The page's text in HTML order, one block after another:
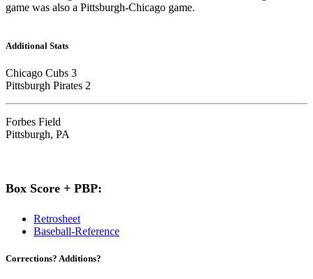
game was also a Pittsburgh-Chicago game.
Additional Stats
Chicago Cubs 3
Pittsburgh Pirates 2
Forbes Field
Pittsburgh, PA
Box Score + PBP:
Retrosheet
Baseball-Reference
Corrections? Additions?